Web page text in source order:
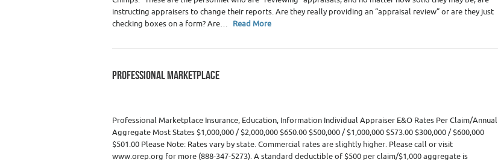
instructing appraisers to change their reports. Are they really providing an “appraisal review” or are they just
checking boxes on a form? Are… Read More
PROFESSIONAL MARKETPLACE
Professional Marketplace Insurance, Education, Information Individual Appraiser E&O Rates Per Claim/Annual
Aggregate Most States $1,000,000 / $2,000,000 $650.00 $500,000 / $1,000,000 $573.00 $300,000 / $600,000
$501.00 Please Note: Rates vary by state. Commercial rates are slightly higher. Please call or visit
www.orep.org for more (888-347-5273). A standard deductible of $500 per claim/$1,000 aggregate is